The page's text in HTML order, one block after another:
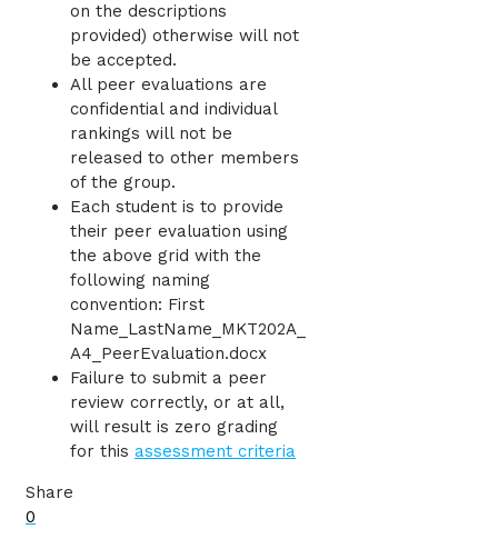
on the descriptions
provided) otherwise will not
be accepted.
All peer evaluations are
confidential and individual
rankings will not be
released to other members
of the group.
Each student is to provide
their peer evaluation using
the above grid with the
following naming
convention: First
Name_LastName_MKT202A_
A4_PeerEvaluation.docx
Failure to submit a peer
review correctly, or at all,
will result is zero grading
for this assessment criteria
Share
0